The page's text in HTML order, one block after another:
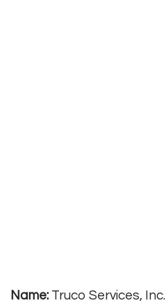
Name: Truco Services, Inc.